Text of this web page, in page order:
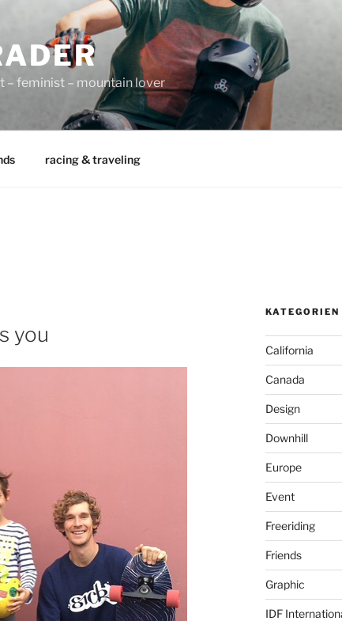
feminist – mountain lover
racing & traveling
you
KATEGORIEN
California
Canada
Design
Downhill
Europe
Event
Freeriding
Friends
Graphic
IDF